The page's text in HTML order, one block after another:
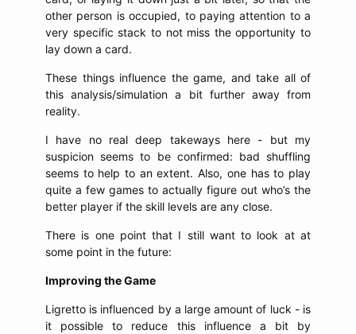
other person is occupied, to paying attention to a
very specific stack to not miss the opportunity to
lay down a card.
These things influence the game, and take all of
this analysis/simulation a bit further away from
reality.
I have no real deep takeways here - but my
suspicion seems to be confirmed: bad shuffling
seems to help to an extent. Also, one has to play
quite a few games to actually figure out who’s the
better player if the skill levels are any close.
There is one point that I still want to look at at
some point in the future:
Improving the Game
Ligretto is influenced by a large amount of luck - is
it possible to reduce this influence a bit by